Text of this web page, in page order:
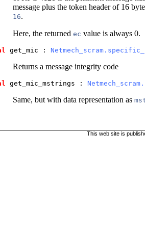
message plus the token header of 16
16.
Here, the returned ec value is always 0.
get_mic :
Returns a message integrity code
get_mic_mstrings :
Same, but with data representation as
This web site is